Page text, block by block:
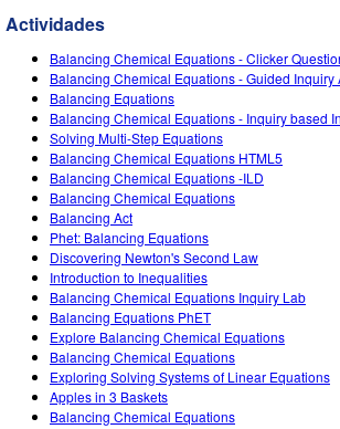
Bioloxía
Simulacións traducidas
Customizable Sims
Virtual Workshops
Professional Learning with PhET
Teaching with PhET
PhET Global
Data Fluency
DEIB in STEM Ed
SceneryStack OSE
Impact Report
ENTRAR / REXISTRARSE
Actividades
Balancing Chemical Equations - Clicker
Balancing Chemical Equations - Guided Inquiry
Balancing Equations
Balancing Chemical Equations - Inquiry based
Solving Multi-Step Equations
Balancing Chemical Equations HTML5
Balancing Chemical Equations -ILD
Balancing Chemical Equations
Balancing Act
Phet: Balancing Equations
Discovering Newton's Second Law
Introduction to Inequalities
Balancing Chemical Equations Inquiry Lab
Balancing Equations PhET
Explore Balancing Chemical Equations
Balancing Chemical Equations
Exploring Solving Systems of Linear Equations
Apples in 3 Baskets
Balancing Chemical Equations